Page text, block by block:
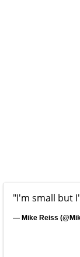
"I'm small but
— Mike Reiss